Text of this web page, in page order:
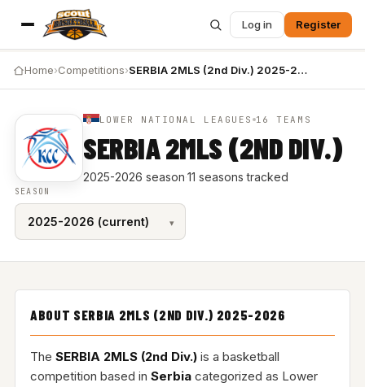
Log in Register
Home›Competitions› SERBIA 2MLS (2nd Div.) 2025-2026
LOWER NATIONAL LEAGUES 16 TEAMS
SERBIA 2MLS (2ND DIV.)
2025-2026 season·11 seasons tracked
SEASON
ABOUT SERBIA 2MLS (2ND DIV.) 2025-2026
The SERBIA 2MLS (2nd Div.)is a basketball
competition based in Serbiacategorized as Lower